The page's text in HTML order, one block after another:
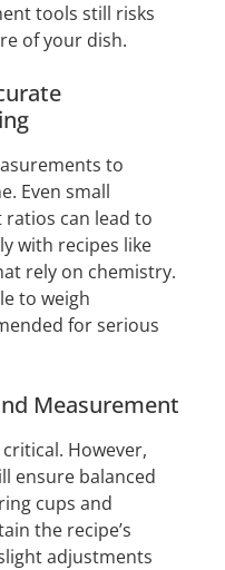
tools still risks
of your dish.
to
Even small
can lead to
with recipes like
rely on chemistry.
to weigh
for serious
Measurement
However,
ensure balanced
cups and
the recipe’s
adjustments